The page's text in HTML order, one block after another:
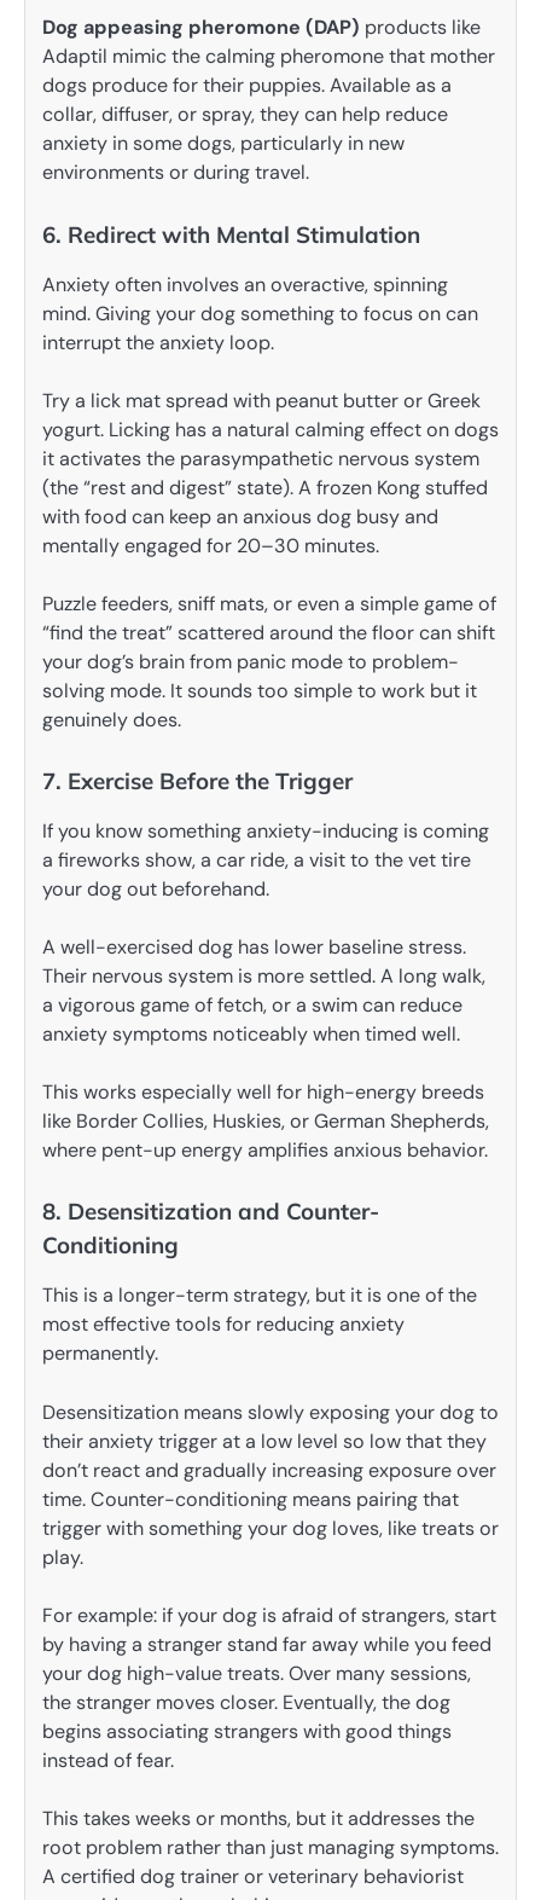
Dog appeasing pheromone (DAP) products like
Adaptil mimic the calming pheromone that mother
dogs produce for their puppies. Available as a
collar, diffuser, or spray, they can help reduce
anxiety in some dogs, particularly in new
environments or during travel.
6. Redirect with Mental Stimulation
Anxiety often involves an overactive, spinning
mind. Giving your dog something to focus on can
interrupt the anxiety loop.
Try a lick mat spread with peanut butter or Greek
yogurt. Licking has a natural calming effect on dogs
it activates the parasympathetic nervous system
(the “rest and digest” state). A frozen Kong stuffed
with food can keep an anxious dog busy and
mentally engaged for 20–30 minutes.
Puzzle feeders, sniff mats, or even a simple game of
“find the treat” scattered around the floor can shift
your dog’s brain from panic mode to problem-
solving mode. It sounds too simple to work but it
genuinely does.
7. Exercise Before the Trigger
If you know something anxiety-inducing is coming
a fireworks show, a car ride, a visit to the vet tire
your dog out beforehand.
A well-exercised dog has lower baseline stress.
Their nervous system is more settled. A long walk,
a vigorous game of fetch, or a swim can reduce
anxiety symptoms noticeably when timed well.
This works especially well for high-energy breeds
like Border Collies, Huskies, or German Shepherds,
where pent-up energy amplifies anxious behavior.
8. Desensitization and Counter-
Conditioning
This is a longer-term strategy, but it is one of the
most effective tools for reducing anxiety
permanently.
Desensitization means slowly exposing your dog to
their anxiety trigger at a low level so low that they
don’t react and gradually increasing exposure over
time. Counter-conditioning means pairing that
trigger with something your dog loves, like treats or
play.
For example: if your dog is afraid of strangers, start
by having a stranger stand far away while you feed
your dog high-value treats. Over many sessions,
the stranger moves closer. Eventually, the dog
begins associating strangers with good things
instead of fear.
This takes weeks or months, but it addresses the
root problem rather than just managing symptoms.
A certified dog trainer or veterinary behaviorist